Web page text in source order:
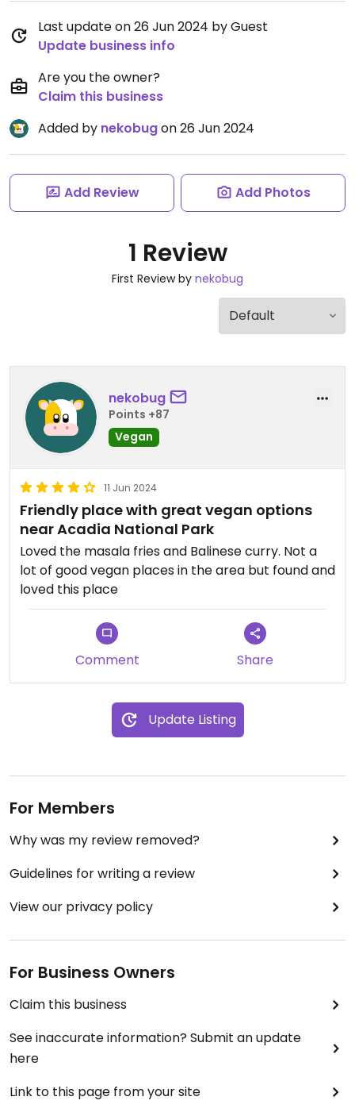
Last update on 26 Jun 2024 by Guest
Update business info
Are you the owner?
Claim this business
Added by nekobugon 26 Jun 2024
Add Review Add Photos
1 Review
First Review by nekobug
nekobug
Points +87
Vegan
11 Jun 2024
Friendly place with great vegan options
near Acadia National Park
Loved the masala fries and Balinese curry. Not a
lot of good vegan places in the area but found and
loved this place
Comment Share
Update Listing
For Members
Why was my review removed?
Guidelines for writing a review
View our privacy policy
For Business Owners
Claim this business
See inaccurate information? Submit an update
here
Link to this page from your site